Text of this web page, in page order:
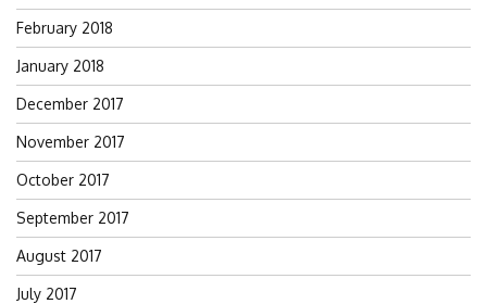
February 2018
January 2018
December 2017
November 2017
October 2017
September 2017
August 2017
July 2017